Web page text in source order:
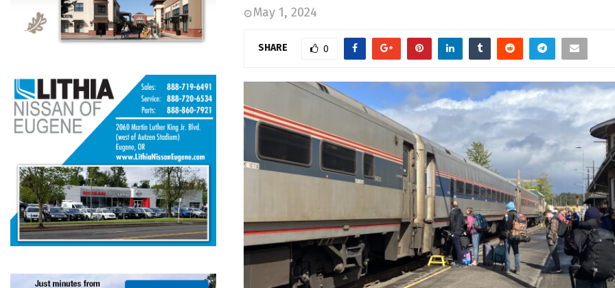
May 1, 2024
SHARE 0